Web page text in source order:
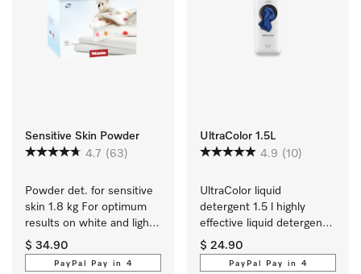
Sensitive Skin Powder
4.7 (63)
Powder det. for sensitive
skin 1.8 kg For optimum
results on white and light
coloured textiles.
$ 34.90
PayPal Pay in 4
UltraColor 1.5L
4.9 (10)
UltraColor liquid
detergent 1.5 l highly
effective liquid detergent
for colours and dark/black
items.
$ 24.90
PayPal Pay in 4